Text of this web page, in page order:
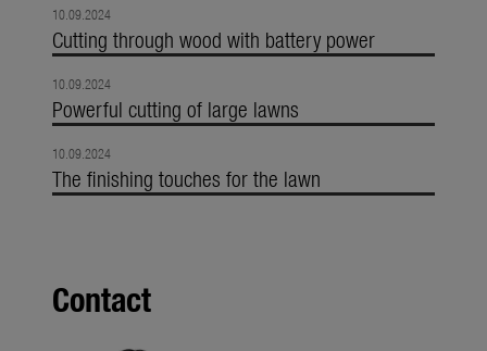
10.09.2024
Cutting through wood with battery power
10.09.2024
Powerful cutting of large lawns
10.09.2024
The finishing touches for the lawn
Contact